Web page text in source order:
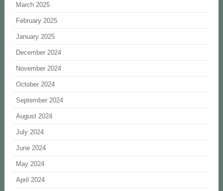
March 2025
February 2025
January 2025
December 2024
November 2024
October 2024
September 2024
August 2024
July 2024
June 2024
May 2024
April 2024